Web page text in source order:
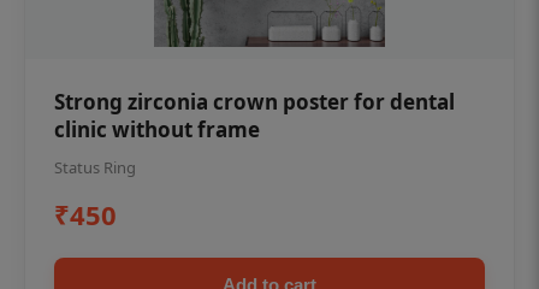
Strong zirconia crown poster for dental
clinic without frame
Status Ring
₹450
Add to cart